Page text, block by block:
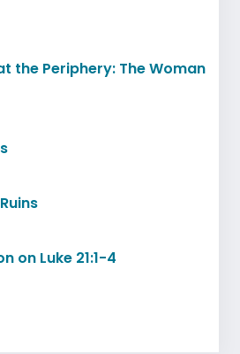
the Periphery: The Woman
on Luke 21:1-4